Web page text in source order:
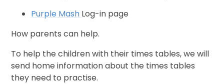
Purple Mash Log-in page
How parents can help.
To help the children with their times tables, we will
send home information about the times tables
they need to practise.